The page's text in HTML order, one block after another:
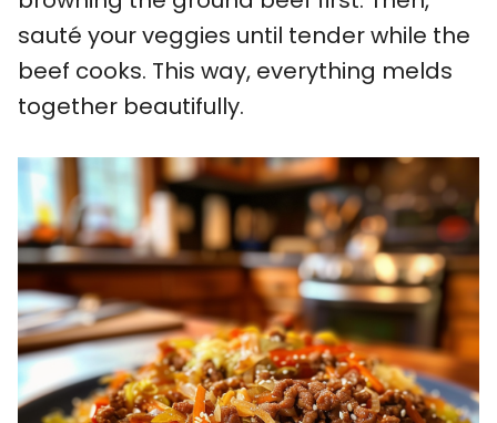
sauté your veggies until tender while the
beef cooks. This way, everything melds
together beautifully.